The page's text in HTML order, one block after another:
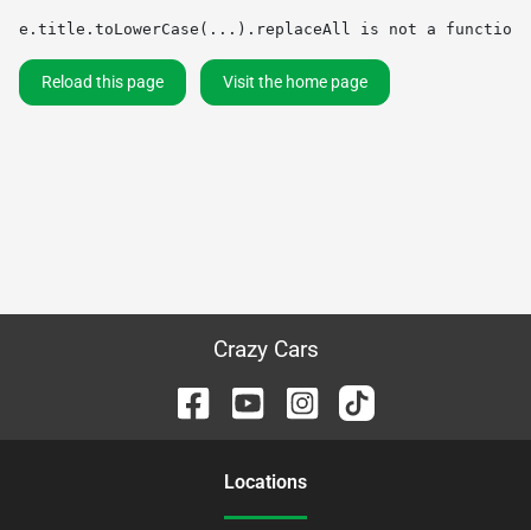
e.title.toLowerCase(...).replaceAll is not a function
Reload this page Visit the home page
Crazy Cars
Locations